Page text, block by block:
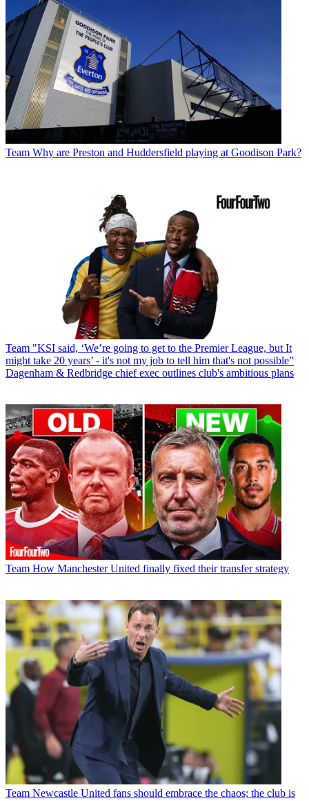
Team Why are Preston and Huddersfield playing at Goodison Park?
Team "KSI said, ‘We’re going to get to the Premier League, but It
might take 20 years’ - it's not my job to tell him that's not possible”
Dagenham & Redbridge chief exec outlines club's ambitious plans
Team How Manchester United finally fixed their transfer strategy
Team Newcastle United fans should embrace the chaos; the club is